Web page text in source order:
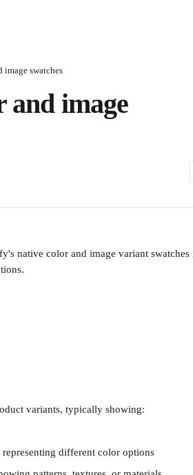
image swatches
and image
native color and image variant
variants, typically showing:
representing different color options